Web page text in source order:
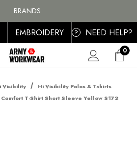
& PRINTED CLOTHING
FREE SHIPPING ON ALL ORDER OVER £100, MAINLAND UK ONLY
EMBROIDERY ? NEED HELP?
0
Visibility
Hi Visibility Polos & Tshirts
T-Shirt Short Sleeve Yellow S172